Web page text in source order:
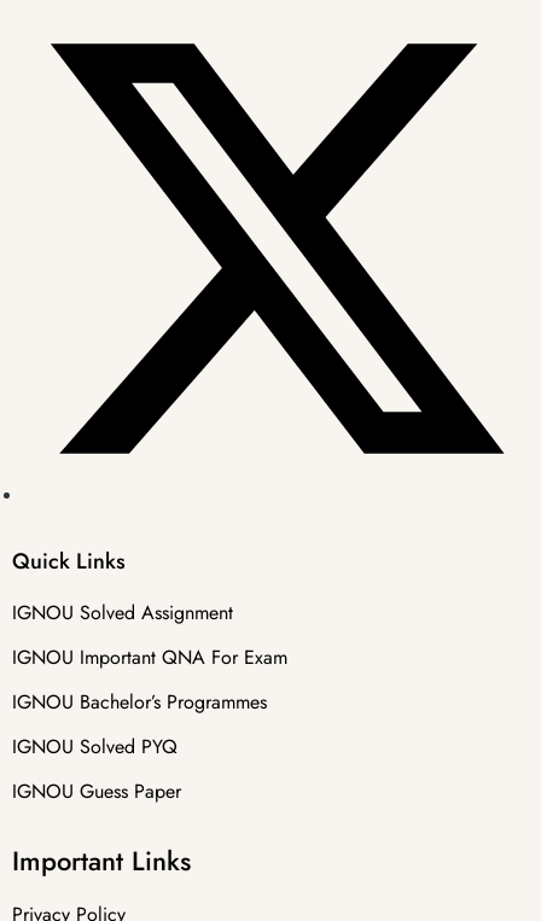
Quick Links
IGNOU Solved Assignment
IGNOU Important QNA For Exam
IGNOU Bachelor’s Programmes
IGNOU Solved PYQ
IGNOU Guess Paper
Important Links
Privacy Policy